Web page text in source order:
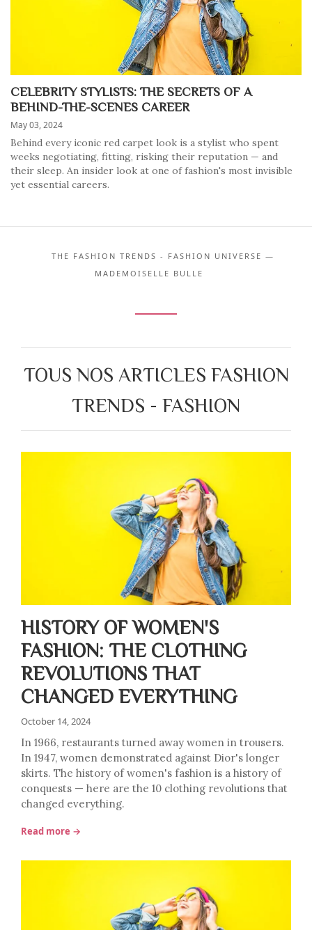
CELEBRITY STYLISTS: THE SECRETS OF A
BEHIND-THE-SCENES CAREER
May 03, 2024
Behind every iconic red carpet look is a stylist who spent
weeks negotiating, fitting, risking their reputation — and
their sleep. An insider look at one of fashion's most invisible
yet essential careers.
THE FASHION TRENDS - FASHION UNIVERSE —
MADEMOISELLE BULLE
TOUS NOS ARTICLES FASHION
TRENDS - FASHION
HISTORY OF WOMEN'S
FASHION: THE CLOTHING
REVOLUTIONS THAT
CHANGED EVERYTHING
October 14, 2024
In 1966, restaurants turned away women in trousers.
In 1947, women demonstrated against Dior's longer
skirts. The history of women's fashion is a history of
conquests — here are the 10 clothing revolutions that
changed everything.
Read more →